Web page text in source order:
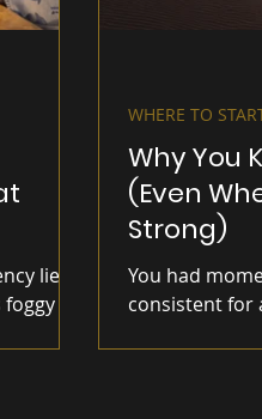
lie.
as
Why You
(Even
Strong)
You had
consistent for
WHERE TO